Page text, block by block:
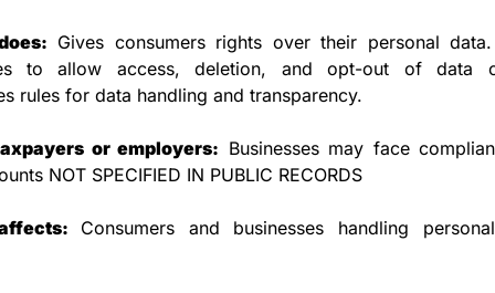
Gives consumers rights over their personal data.
to allow access, deletion, and opt-out of data
rules for data handling and transparency.
or employers: Businesses may face
NOT SPECIFIED IN PUBLIC RECORDS
Consumers and businesses handling